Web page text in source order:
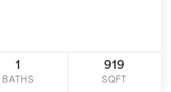
1
BATHS
919
SQFT